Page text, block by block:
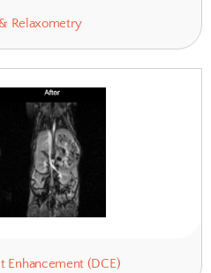
Anatomy & Relaxometry